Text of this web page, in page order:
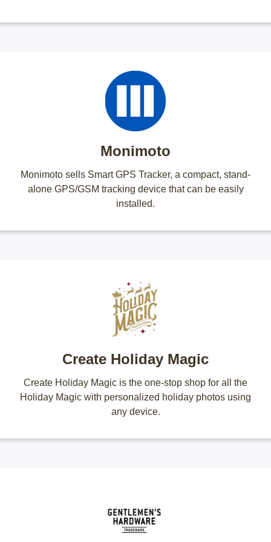
Monimoto
Monimoto sells Smart GPS Tracker, a compact, stand-
alone GPS/GSM tracking device that can be easily
installed.
Create Holiday Magic
Create Holiday Magic is the one-stop shop for all the
Holiday Magic with personalized holiday photos using
any device.